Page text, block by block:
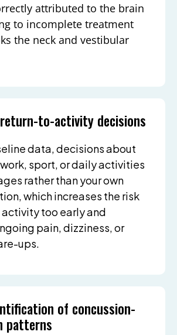
attributed to the brain
to incomplete treatment
the neck and vestibular
to-activity decisions
data, decisions about
sport, or daily activities
rather than your own
which increases the risk
too early and
pain, dizziness, or
ups.
of concussion-
patterns